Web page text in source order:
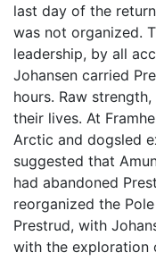
last day of the
was not organized.
leadership, by all
Johansen carried
hours. Raw
their lives. At
Arctic and dogsled
suggested that
had abandoned
reorganized the
Prestrud, with
with the exploration